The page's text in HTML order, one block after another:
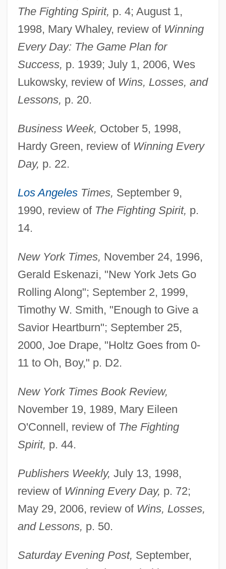
The Fighting Spirit, p. 4; August 1,
1998, Mary Whaley, review of Winning
Every Day: The Game Plan for
Success, p. 1939; July 1, 2006, Wes
Lukowsky, review of Wins, Losses, and
Lessons, p. 20.
Business Week, October 5, 1998,
Hardy Green, review of Winning Every
Day, p. 22.
Los AngelesTimes, September 9,
1990, review of The Fighting Spirit, p.
14.
New York Times, November 24, 1996,
Gerald Eskenazi, "New York Jets Go
Rolling Along"; September 2, 1999,
Timothy W. Smith, "Enough to Give a
Savior Heartburn"; September 25,
2000, Joe Drape, "Holtz Goes from 0-
11 to Oh, Boy," p. D2.
New York Times Book Review,
November 19, 1989, Mary Eileen
O'Connell, review of The Fighting
Spirit, p. 44.
Publishers Weekly, July 13, 1998,
review of Winning Every Day, p. 72;
May 29, 2006, review of Wins, Losses,
and Lessons, p. 50.
Saturday Evening Post, September,